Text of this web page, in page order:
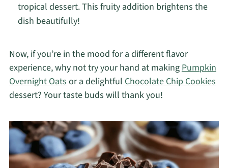
tropical dessert. This fruity addition brightens the
dish beautifully!
Now, if you’re in the mood for a different flavor
experience, why not try your hand at makingPumpkin
Overnight Oatsor a delightful Chocolate Chip Cookies
dessert? Your taste buds will thank you!